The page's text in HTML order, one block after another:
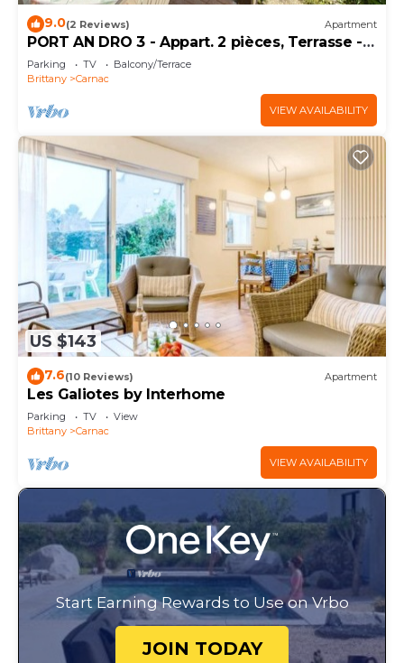
9.0(2 Reviews) Apartment
PORT AN DRO 3 - Appart. 2 pièces, Terrasse -
D24
Parking TV
Balcony/Terrace
Brittany
Carnac
VIEW AVAILABILITY
US $143
7.6(10 Reviews) Apartment
Les Galiotes by Interhome
Parking TV
View
Brittany
Carnac
VIEW AVAILABILITY
Start Earning Rewards to Use on Vrbo
JOIN TODAY